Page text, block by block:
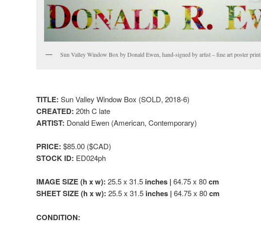
Sun Valley Window Box by Donald Ewen, hand-signed by artist – fine art poster print
TITLE: Sun Valley Window Box (SOLD, 2018-6)
CREATED: 20th C late
ARTIST: Donald Ewen (American, Contemporary)
PRICE: $85.00 ($CAD)
STOCK ID: ED024ph
IMAGE SIZE (h x w): 25.5 x 31.5 inches | 64.75 x 80cm
SHEET SIZE (h x w): 25.5 x 31.5 inches | 64.75 x 80cm
CONDITION: